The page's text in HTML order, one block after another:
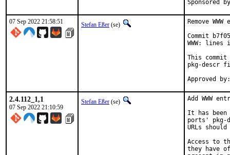
07 Sep 2022 21:58:51 Stefan Eßer (se)
Remove
Commit
WWW:
This commit
pkg-descr
2.4.112_1,1
07 Sep 2022 21:10:59
Stefan Eßer (se)
Add WWW
It has been
ports' pkg-
URLs
Access to
they have